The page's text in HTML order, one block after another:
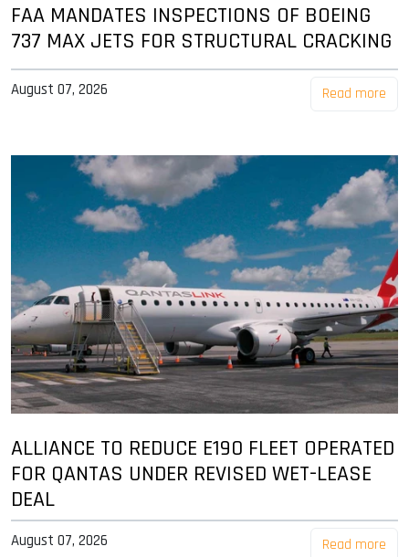
FAA MANDATES INSPECTIONS OF BOEING
737 MAX JETS FOR STRUCTURAL CRACKING
August 07, 2026 Read more
ALLIANCE TO REDUCE E190 FLEET OPERATED
FOR QANTAS UNDER REVISED WET-LEASE
DEAL
August 07, 2026 Read more